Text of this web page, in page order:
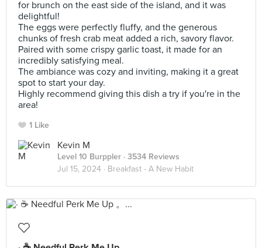
for brunch on the east side of the island, and it was
delightful!
The eggs were perfectly fluffy, and the generous
chunks of fresh crab meat added a rich, savory flavor.
Paired with some crispy garlic toast, it made for an
incredibly satisfying meal.
The ambiance was cozy and inviting, making it a great
spot to start your day.
Highly recommend giving this dish a try if you're in the
area!
1 Like
Kevin M
Level 10 Burppler · 3534 Reviews
Jul 15, 2024 · Breakfast - A New Habit